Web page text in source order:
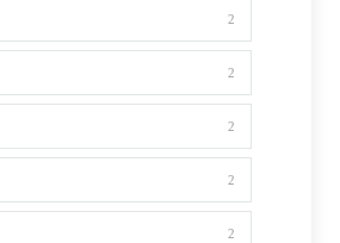
2
2
2
2
2